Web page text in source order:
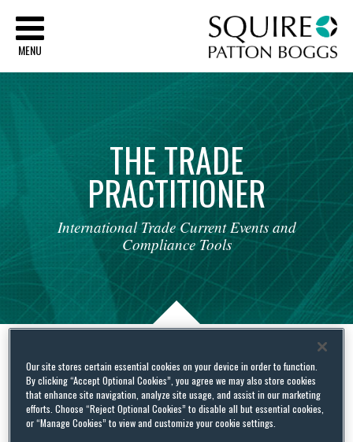
MENU
THETRADE
PRACTITIONER
International Trade Current Events and
Compliance Tools
Tag Archives:AGC Networks
Our site stores certain essential cookies on your device in order to function.
By clicking “Accept Optional Cookies”, you agree we may also store cookies
that enhance site navigation, analyze site usage, and assist in our marketing
efforts. Choose “Reject Optional Cookies” to disable all but essential cookies,
or “Manage Cookies” to view and customize your cookie settings.